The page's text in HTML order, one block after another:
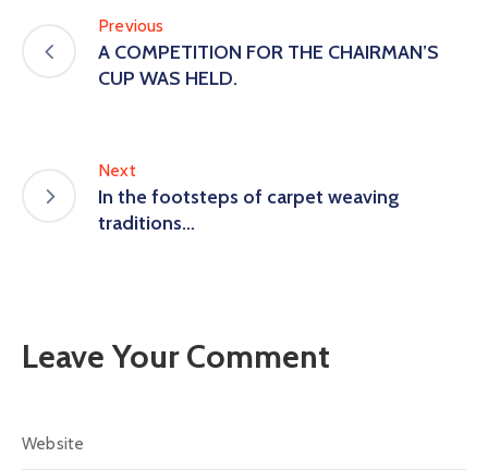
Previous
A COMPETITION FOR THE CHAIRMAN’S
CUP WAS HELD.
Next
In the footsteps of carpet weaving
traditions…
Leave Your Comment